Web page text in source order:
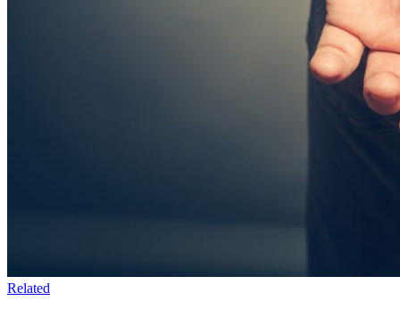
Related